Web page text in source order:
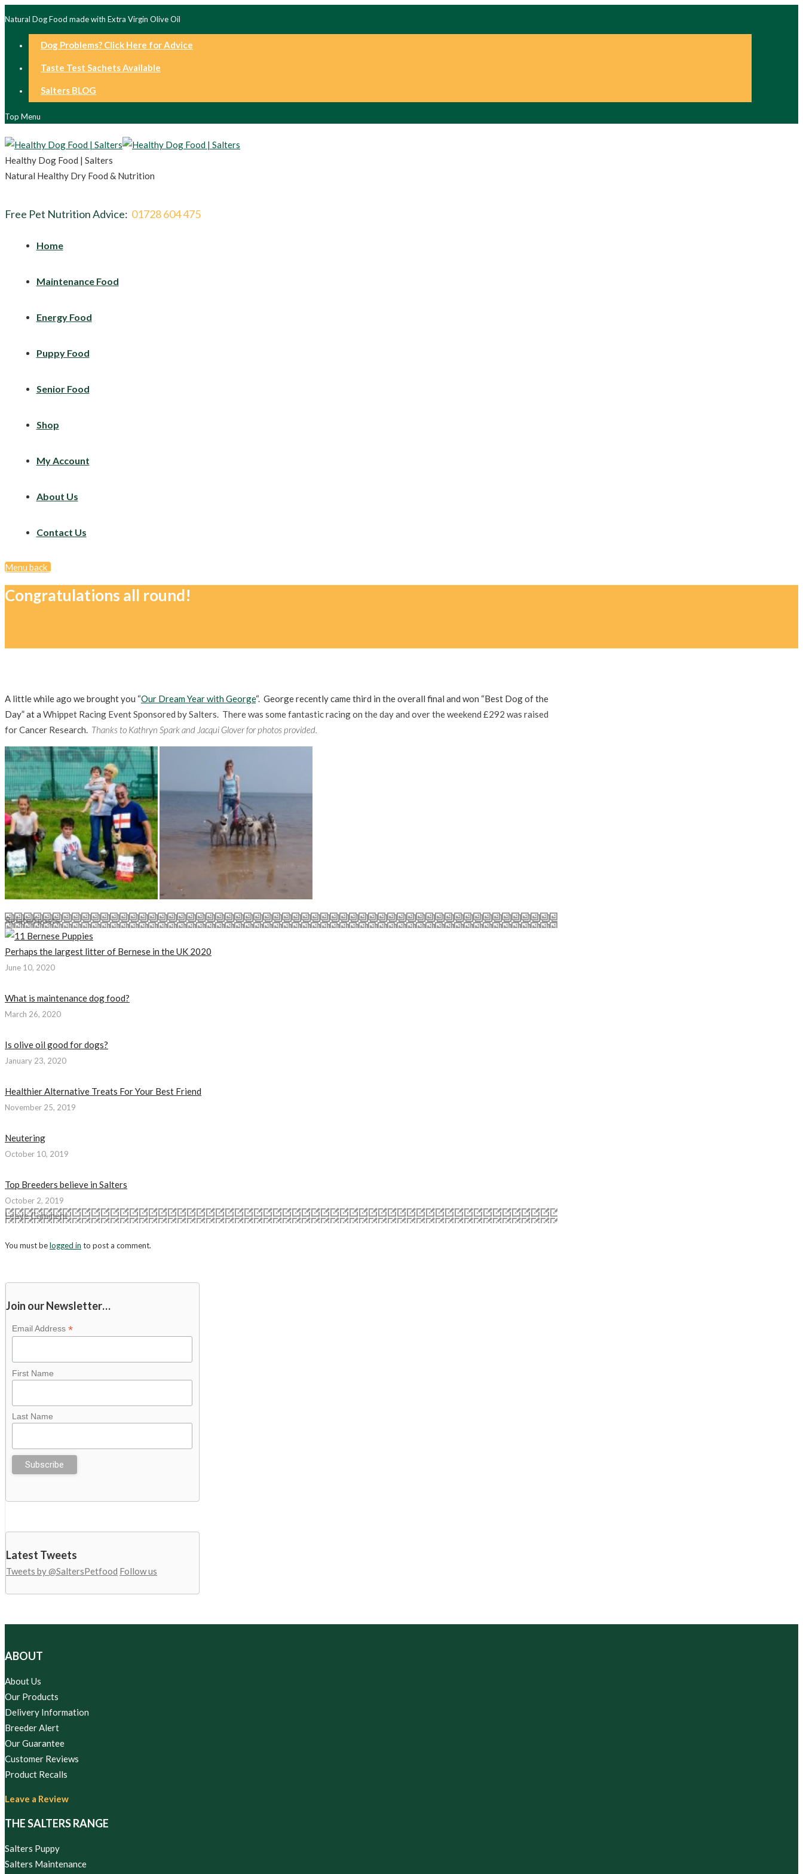
Natural Dog Food made with Extra Virgin Olive Oil
Dog Problems? Click Here for Advice
Taste Test Sachets Available
Salters BLOG
Top Menu
Healthy Dog Food | Salters
Natural Healthy Dry Food & Nutrition
Free Pet Nutrition Advice: 01728 604 475
Home
Maintenance Food
Energy Food
Puppy Food
Senior Food
Shop
My Account
About Us
Contact Us
Menu back
Congratulations all round!
A little while ago we brought you “Our Dream Year with George“. George recently came third in the overall final and won “Best Dog of the
Day” at a Whippet Racing Event Sponsored by Salters. There was some fantastic racing on the day and over the weekend £292 was raised
for Cancer Research. Thanks to Kathryn Spark and Jacqui Glover for photos provided.
Related posts
Perhaps the largest litter of Bernese in the UK 2020
June 10, 2020
What is maintenance dog food?
March 26, 2020
Is olive oil good for dogs?
January 23, 2020
Healthier Alternative Treats For Your Best Friend
November 25, 2019
Neutering
October 10, 2019
Top Breeders believe in Salters
October 2, 2019
Leave Comment
You must belogged in to post a comment.
Join our Newsletter…
Email Address *
First Name
Last Name
Latest Tweets
Tweets by @SaltersPetfood Follow us
ABOUT
About Us
Our Products
Delivery Information
Breeder Alert
Our Guarantee
Customer Reviews
Product Recalls
Leave a Review
THE SALTERS RANGE
Salters Puppy
Salters Maintenance